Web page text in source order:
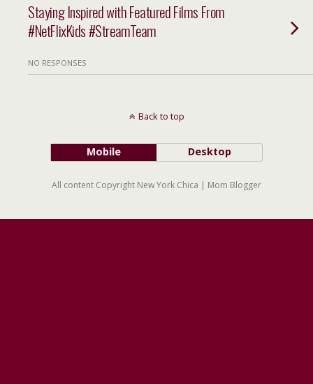
Staying Inspired with Featured Films From
#NetFlixKids #StreamTeam
NO RESPONSES
Back to top
Mobile Desktop
All content Copyright New York Chica | Mom Blogger